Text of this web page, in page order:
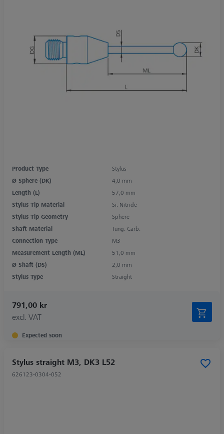
Product Type
Stylus
Ø Sphere (DK)
4,0 mm
Length (L)
57,0 mm
Stylus Tip Material
Si. Nitride
Stylus Tip Geometry
Sphere
Shaft Material
Tung. Carb.
Connection Type
M3
Measurement Length (ML)
51,0 mm
Ø Shaft (DS)
2,0 mm
Stylus Type
Straight
791,00 kr
excl. VAT
Expected soon
Stylus straight M3, DK3 L52
626123-0304-052